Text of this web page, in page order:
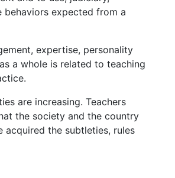
behaviors expected from a
expertise, personality
a whole is related to teaching
are increasing. Teachers
the society and the country
the subtleties, rules